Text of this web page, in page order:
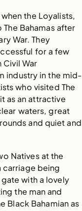
the Loyalists,
Bahamas after
War. They
for a few
Civil War
industry in the mid-
who visited The
as an attractive
waters, great
and quiet and
Natives at the
carriage being
with a lovely
the man and
Black Bahamian as